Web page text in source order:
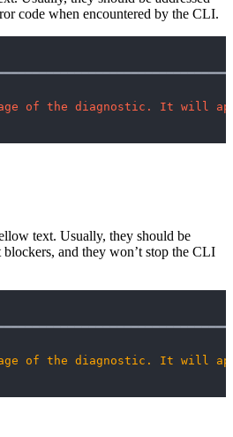
code when encountered by the CLI.
of the diagnostic. It will
text. Usually, they should be
blockers, and they won’t stop the CLI
of the diagnostic. It will